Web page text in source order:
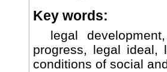
Key words:
legal
progress, legal ideal,
conditions of social